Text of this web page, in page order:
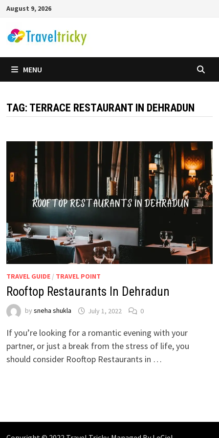
Skip
content
August 9, 2026
MENU
TAG: TERRACE RESTAURANT IN DEHRADUN
TRAVEL GUIDE/ TRAVEL POINT
Rooftop Restaurants In Dehradun
by sneha shukla July 1, 2022 0
If you’re looking for a romantic evening with your
partner, or just a break from the stress of life, you
should consider Rooftop Restaurants in …